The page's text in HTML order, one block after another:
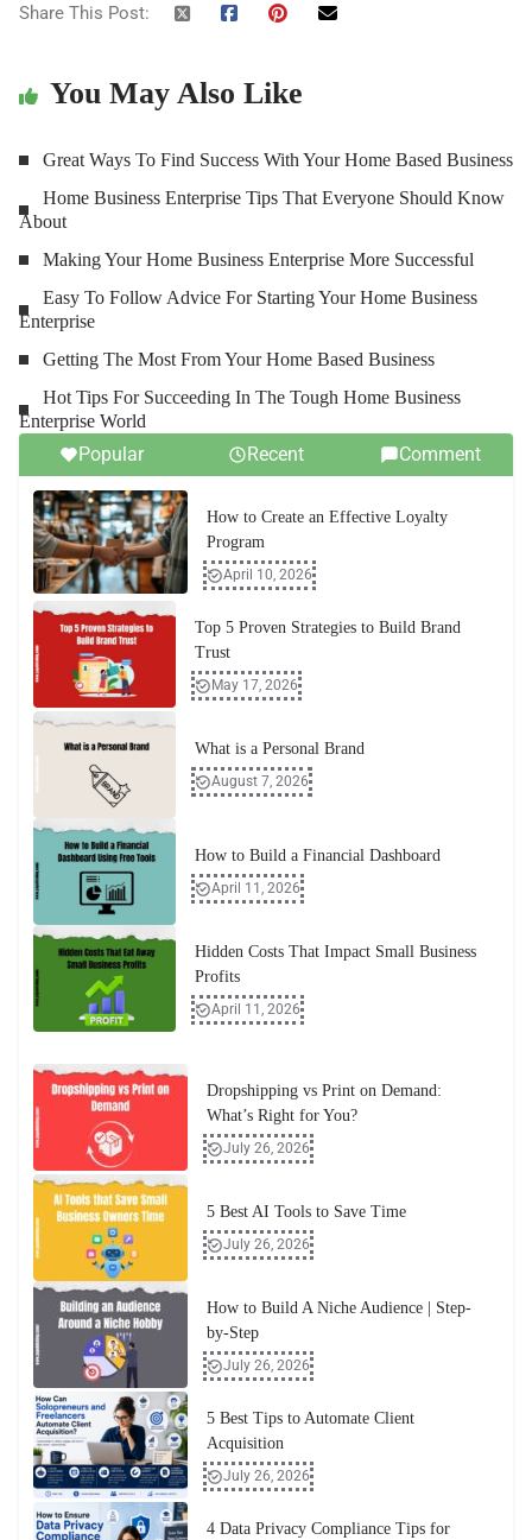
Share This Post:
You May Also Like
Great Ways To Find Success With Your Home Based Business
Home Business Enterprise Tips That Everyone Should Know
About
Making Your Home Business Enterprise More Successful
Easy To Follow Advice For Starting Your Home Business
Enterprise
Getting The Most From Your Home Based Business
Hot Tips For Succeeding In The Tough Home Business
Enterprise World
Popular Recent Comment
How to Create an Effective Loyalty
Program
April 10, 2026
Top 5 Proven Strategies to Build Brand
Trust
May 17, 2026
What is a Personal Brand
August 7, 2026
How to Build a Financial Dashboard
April 11, 2026
Hidden Costs That Impact Small Business
Profits
April 11, 2026
Dropshipping vs Print on Demand:
What’s Right for You?
July 26, 2026
5 Best AI Tools to Save Time
July 26, 2026
How to Build A Niche Audience | Step-
by-Step
July 26, 2026
5 Best Tips to Automate Client
Acquisition
July 26, 2026
4 Data Privacy Compliance Tips for